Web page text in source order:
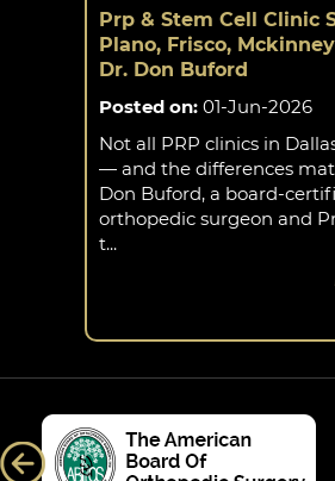
Prp & Stem Cell Clinic
Plano, Frisco, Mckinney
Dr. Don Buford
Posted on: 01-Jun-2026
Not all PRP clinics in
— and the differences
Don Buford, a board-
orthopedic surgeon and
t...